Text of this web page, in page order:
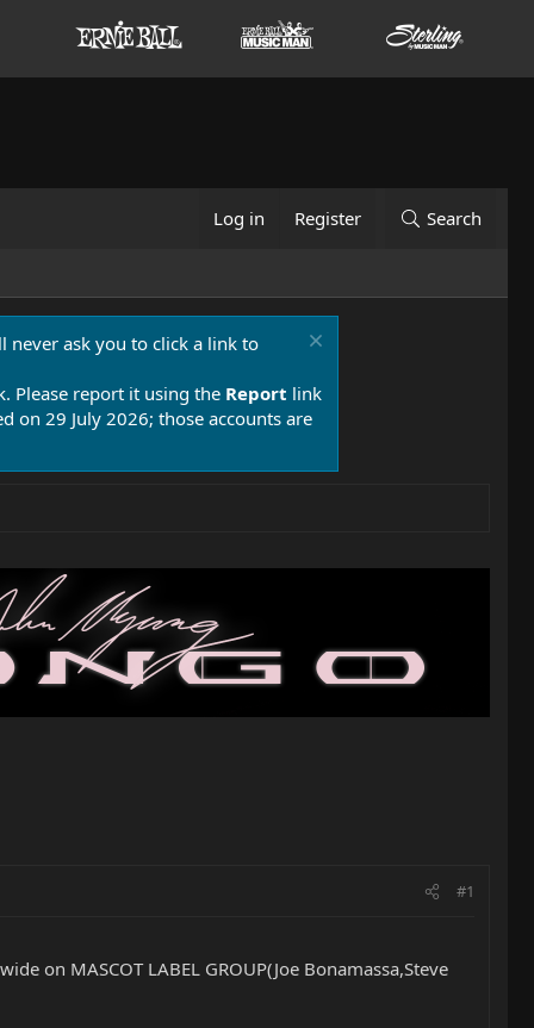
Log in Register Search
never ask you to click a link to
Please report it using the Report link
on 29 July 2026; those accounts are
#1
on MASCOT LABEL GROUP(Joe Bonamassa,Steve